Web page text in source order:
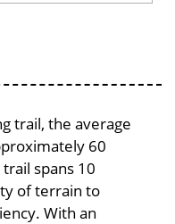
trail, the average
60
spans 10
of terrain to
With an